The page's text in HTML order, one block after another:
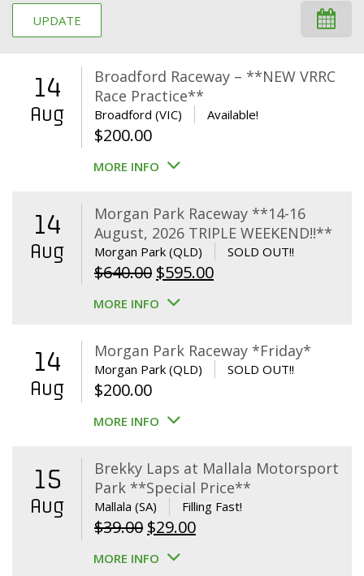
UPDATE
14
Aug
Broadford Raceway – **NEW VRRC
Race Practice**
Broadford (VIC) Available!
$200.00
MORE INFO
14
Aug
Morgan Park Raceway **14-16
August, 2026 TRIPLE WEEKEND!!**
Morgan Park (QLD) SOLD OUT!!
$640.00 Original
price
$640.00.
$595.00Current
$595.00.
MORE INFO
14
Aug
Morgan Park Raceway *Friday*
Morgan Park (QLD) SOLD OUT!!
$200.00
MORE INFO
15
Aug
Brekky Laps at Mallala Motorsport
Park **Special Price**
Mallala (SA) Filling Fast!
$39.00 Original
price
$29.00Current
MORE INFO